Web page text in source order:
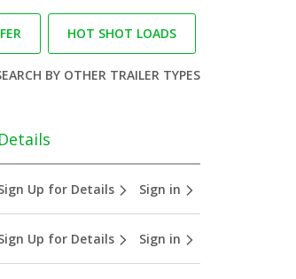
HOT SHOT LOADS
BY OTHER TRAILER TYPES
Details
Up for Details Sign in
Up for Details Sign in